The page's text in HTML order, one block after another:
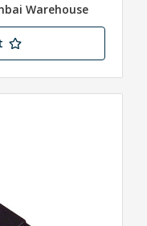
Warehouse